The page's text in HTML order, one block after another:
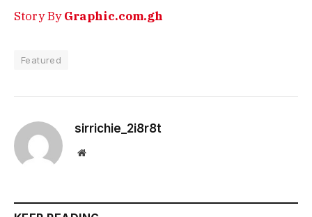
Story ByGraphic.com.gh
Featured
sirrichie_2i8r8t
Website